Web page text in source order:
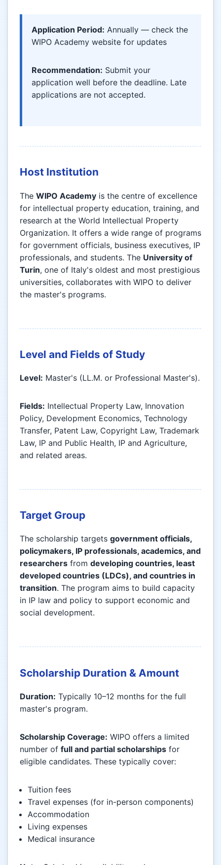
Application Period: Annually — check the
WIPO Academy website for updates
Recommendation: Submit your
application well before the deadline. Late
applications are not accepted.
Host Institution
The WIPO Academy is the centre of excellence
for intellectual property education, training, and
research at the World Intellectual Property
Organization. It offers a wide range of programs
for government officials, business executives, IP
professionals, and students. The University of
Turin, one of Italy's oldest and most prestigious
universities, collaborates with WIPO to deliver
the master's programs.
Level and Fields of Study
Level: Master's (LL.M. or Professional Master's).
Fields: Intellectual Property Law, Innovation
Policy, Development Economics, Technology
Transfer, Patent Law, Copyright Law, Trademark
Law, IP and Public Health, IP and Agriculture,
and related areas.
Target Group
The scholarship targets government officials,
policymakers, IP professionals, academics, and
researchers from developing countries, least
developed countries (LDCs), and countries in
transition. The program aims to build capacity
in IP law and policy to support economic and
social development.
Scholarship Duration & Amount
Duration: Typically 10–12 months for the full
master's program.
Scholarship Coverage: WIPO offers a limited
number of full and partial scholarships for
eligible candidates. These typically cover:
Tuition fees
Travel expenses (for in-person components)
Accommodation
Living expenses
Medical insurance